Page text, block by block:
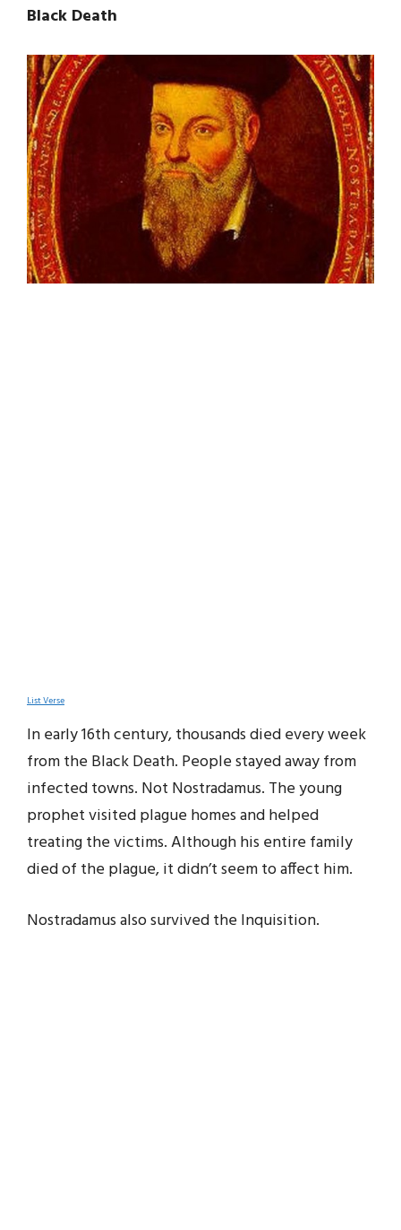
Black Death
List Verse
In early 16th century, thousands died every week
from the Black Death. People stayed away from
infected towns. Not Nostradamus. The young
prophet visited plague homes and helped
treating the victims. Although his entire family
died of the plague, it didn’t seem to affect him.
Nostradamus also survived the Inquisition.